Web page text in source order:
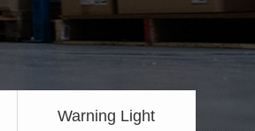
Warning Light